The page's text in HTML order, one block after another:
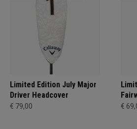
Limited Edition July Major
Driver Headcover
€ 79,00 €